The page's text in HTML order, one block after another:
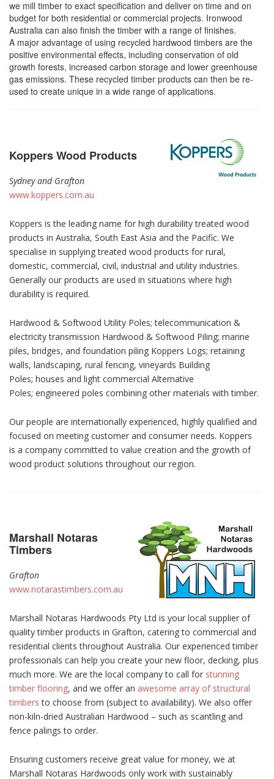
we mill timber to exact specification and deliver on time and on
budget for both residential or commercial projects. Ironwood
Australia can also finish the timber with a range of finishes.
A major advantage of using recycled hardwood timbers are the
positive environmental effects, including conservation of old
growth forests, increased carbon storage and lower greenhouse
gas emissions. These recycled timber products can then be re-
used to create unique in a wide range of applications.
Koppers Wood Products
Sydney and Grafton
www.koppers.com.au
Koppers is the leading name for high durability treated wood
products in Australia, South East Asia and the Pacific. We
specialise in supplying treated wood products for rural,
domestic, commercial, civil, industrial and utility industries.
Generally our products are used in situations where high
durability is required.
Hardwood & Softwood Utility Poles; telecommunication &
electricity transmission Hardwood & Softwood Piling; marine
piles, bridges, and foundation piling Koppers Logs; retaining
walls, landscaping, rural fencing, vineyards Building
Poles; houses and light commercial Alternative
Poles; engineered poles combining other materials with timber.
Our people are internationally experienced, highly qualified and
focused on meeting customer and consumer needs. Koppers
is a company committed to value creation and the growth of
wood product solutions throughout our region.
Marshall Notaras
Timbers
Grafton
www.notarastimbers.com.au
Marshall Notaras Hardwoods Pty Ltd is your local supplier of
quality timber products in Grafton, catering to commercial and
residential clients throughout Australia. Our experienced timber
professionals can help you create your new floor, decking, plus
much more. We are the local company to call for stunning
timber flooring, and we offer an awesome array of structural
timbers to choose from (subject to availability). We also offer
non-kiln-dried Australian Hardwood – such as scantling and
fence palings to order.
Ensuring customers receive great value for money, we at
Marshall Notaras Hardwoods only work with sustainably